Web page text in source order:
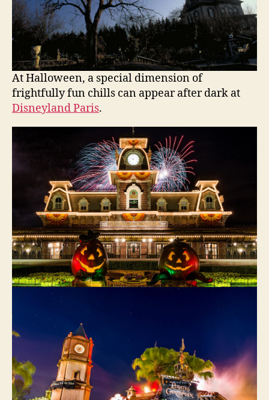
At Halloween, a special dimension of
frightfully fun chills can appear after dark at
Disneyland Paris.